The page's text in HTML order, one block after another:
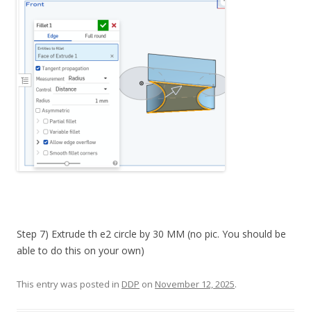
Step 7) Extrude th e2 circle by 30 MM (no pic. You should be
able to do this on your own)
This entry was posted in DDP on November 12, 2025.